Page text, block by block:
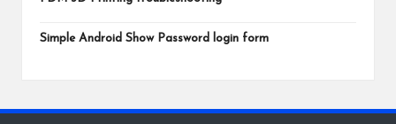
Simple Android Show Password login form